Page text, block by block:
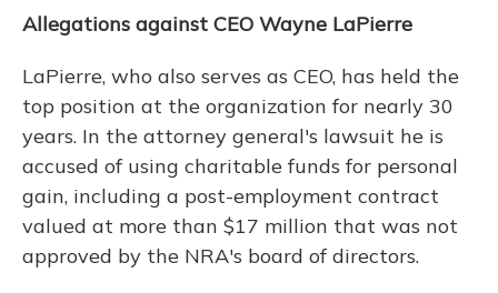
Allegations against CEO Wayne LaPierre
LaPierre, who also serves as CEO, has held the
top position at the organization for nearly 30
years. In the attorney general's lawsuit he is
accused of using charitable funds for personal
gain, including a post-employment contract
valued at more than $17 million that was not
approved by the NRA's board of directors.